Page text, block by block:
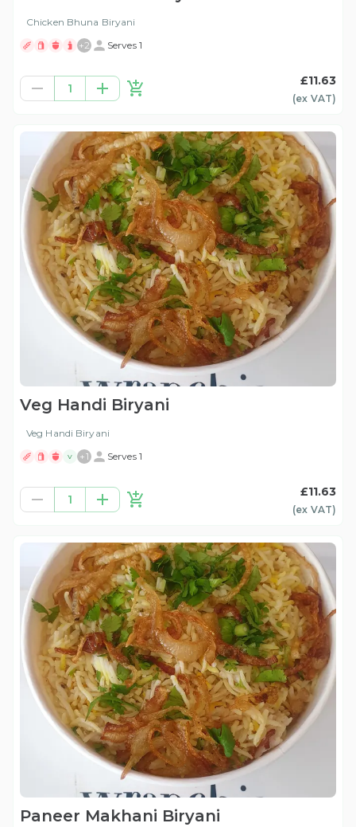
Chicken Bhuna Biryani
+2 Serves 1
1
£11.63
(ex VAT)
Veg Handi Biryani
Veg Handi Biryani
V +1 Serves 1
1
£11.63
(ex VAT)
Paneer Makhani Biryani